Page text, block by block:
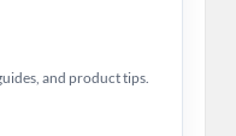
and product tips.